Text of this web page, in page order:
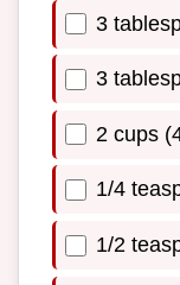
3
3
2 cups
1/4
1/2